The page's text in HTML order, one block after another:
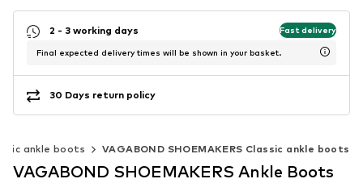
2 - 3 working days Fast delivery
Final expected delivery times will be shown in your basket.
30 Days return policy
ankle boots VAGABOND SHOEMAKERS Classic ankle boots
VAGABOND SHOEMAKERS Ankle Boots